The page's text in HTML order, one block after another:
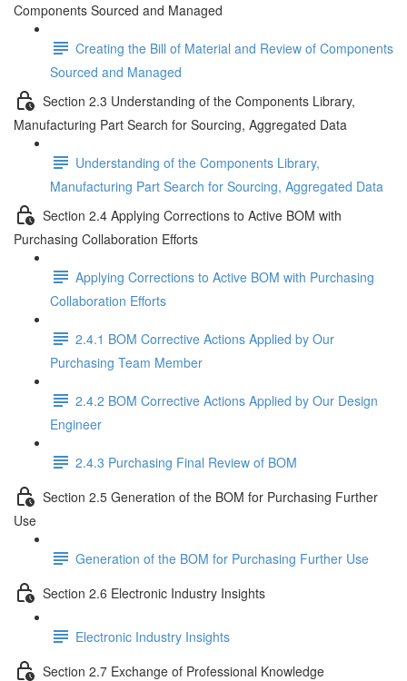
Components Sourced and Managed
Creating the Bill of Material and Review of Components
Sourced and Managed
Section 2.3 Understanding of the Components Library,
Manufacturing Part Search for Sourcing, Aggregated Data
Understanding of the Components Library,
Manufacturing Part Search for Sourcing, Aggregated Data
Section 2.4 Applying Corrections to Active BOM with
Purchasing Collaboration Efforts
Applying Corrections to Active BOM with Purchasing
Collaboration Efforts
2.4.1 BOM Corrective Actions Applied by Our
Purchasing Team Member
2.4.2 BOM Corrective Actions Applied by Our Design
Engineer
2.4.3 Purchasing Final Review of BOM
Section 2.5 Generation of the BOM for Purchasing Further
Use
Generation of the BOM for Purchasing Further Use
Section 2.6 Electronic Industry Insights
Electronic Industry Insights
Section 2.7 Exchange of Professional Knowledge